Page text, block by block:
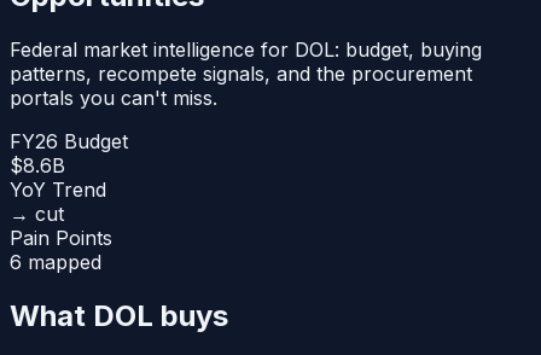
Federal market intelligence for DOL: budget, buying
patterns, recompete signals, and the procurement
portals you can't miss.
FY26 Budget
$8.6B
YoY Trend
→ cut
Pain Points
6 mapped
What DOL buys